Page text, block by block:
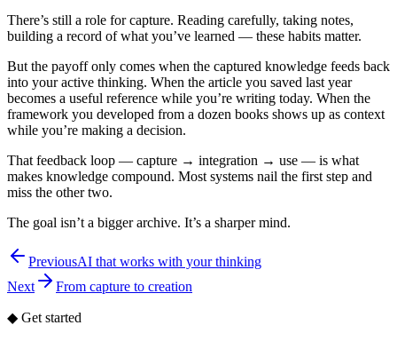
There’s still a role for capture. Reading carefully, taking notes,
building a record of what you’ve learned — these habits matter.
But the payoff only comes when the captured knowledge feeds back
into your active thinking. When the article you saved last year
becomes a useful reference while you’re writing today. When the
framework you developed from a dozen books shows up as context
while you’re making a decision.
That feedback loop — capture → integration → use — is what
makes knowledge compound. Most systems nail the first step and
miss the other two.
The goal isn’t a bigger archive. It’s a sharper mind.
PreviousAI that works with your thinking
Next
From capture to creation
◆ Get started